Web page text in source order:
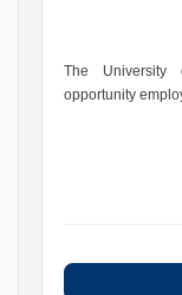
The
opportunity